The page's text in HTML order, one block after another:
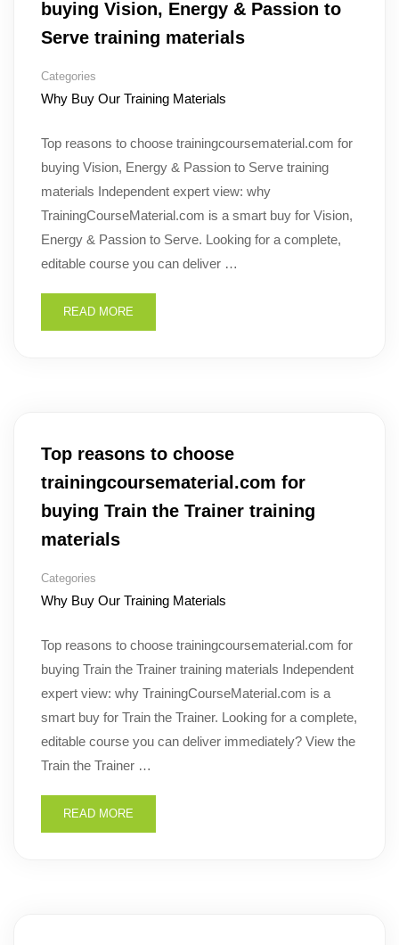
buying Vision, Energy & Passion to
Serve training materials
Categories
Why Buy Our Training Materials
Top reasons to choose trainingcoursematerial.com for
buying Vision, Energy & Passion to Serve training
materials Independent expert view: why
TrainingCourseMaterial.com is a smart buy for Vision,
Energy & Passion to Serve. Looking for a complete,
editable course you can deliver …
READ MORE
Top reasons to choose
trainingcoursematerial.com for
buying Train the Trainer training
materials
Categories
Why Buy Our Training Materials
Top reasons to choose trainingcoursematerial.com for
buying Train the Trainer training materials Independent
expert view: why TrainingCourseMaterial.com is a
smart buy for Train the Trainer. Looking for a complete,
editable course you can deliver immediately? View the
Train the Trainer …
READ MORE